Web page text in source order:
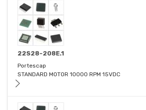
22S28-208E.1
Portescap
STANDARD MOTOR 10000 RPM 15VDC